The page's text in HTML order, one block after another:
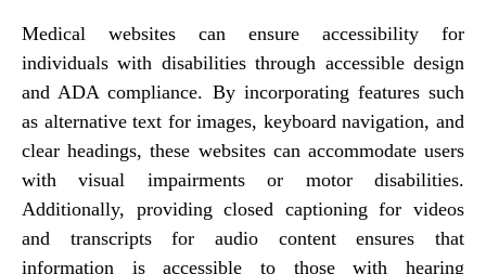
Medical websites can ensure accessibility for
individuals with disabilities through accessible design
and ADA compliance. By incorporating features such
as alternative text for images, keyboard navigation, and
clear headings, these websites can accommodate users
with visual impairments or motor disabilities.
Additionally, providing closed captioning for videos
and transcripts for audio content ensures that
information is accessible to those with hearing